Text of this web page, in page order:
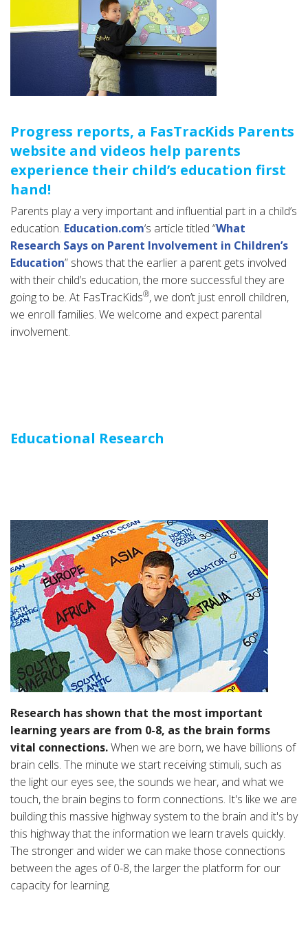
Progress reports, a FasTracKids Parents
website and videos help parents
experience their child’s education first
hand!
Parents play a very important and influential part in a child’s
education. Education.com‘s article titled “What
Research Says on Parent Involvement in Children’s
Education” shows that the earlier a parent gets involved
with their child’s education, the more successful they are
going to be. At FasTracKids®, we don’t just enroll children,
we enroll families. We welcome and expect parental
involvement.
Educational Research
Research has shown that the most important
learning years are from 0-8, as the brain forms
vital connections.When we are born, we have billions of
brain cells. The minute we start receiving stimuli, such as
the light our eyes see, the sounds we hear, and what we
touch, the brain begins to form connections. It's like we are
building this massive highway system to the brain and it's by
this highway that the information we learn travels quickly.
The stronger and wider we can make those connections
between the ages of 0-8, the larger the platform for our
capacity for learning.